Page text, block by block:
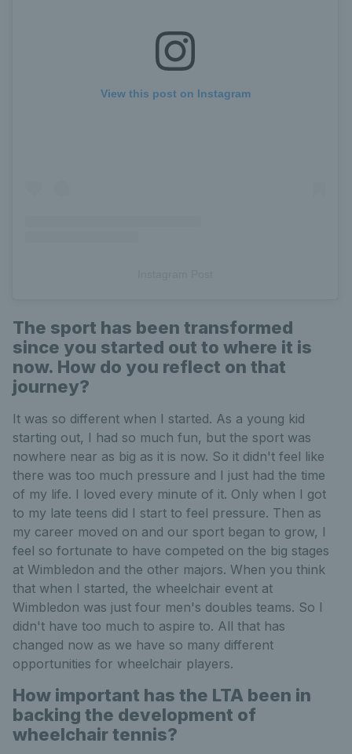
View this post on Instagram
The sport has been transformed
since you started out to where it is
now. How do you reflect on that
journey?
It was so different when I started. As a young kid
starting out, I had so much fun, but the sport was
nowhere near as big as it is now. So it didn't feel like
there was too much pressure and I just had the time
of my life. I loved every minute of it. Only when I got
to my late teens did I start to feel pressure. Then as
my career moved on and our sport began to grow, I
feel so fortunate to have competed on the big stages
at Wimbledon and the other majors. When you think
that when I started, the wheelchair event at
Wimbledon was just four men's doubles teams. So I
didn't have too much to aspire to. All that has
changed now as we have so many different
opportunities for wheelchair players.
How important has the LTA been in
backing the development of
wheelchair tennis?